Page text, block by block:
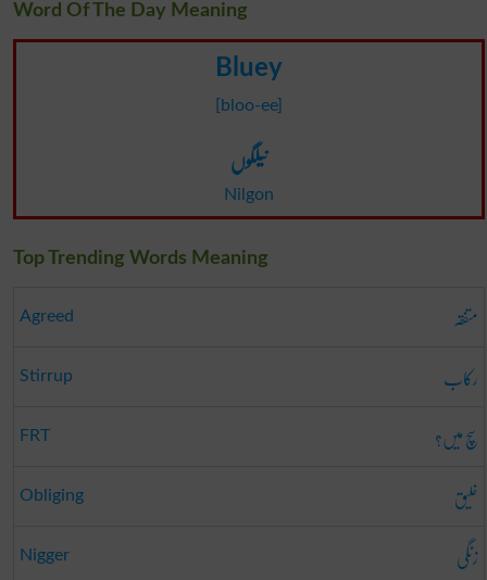
Word Of The Day Meaning
Bluey
[bloo-ee]
نیلگوں
Nilgon
Top Trending Words Meaning
Agreed متفقہ
Stirrup رکاب
FRT سچ میں؟
Obliging خلیق
Nigger زنگی